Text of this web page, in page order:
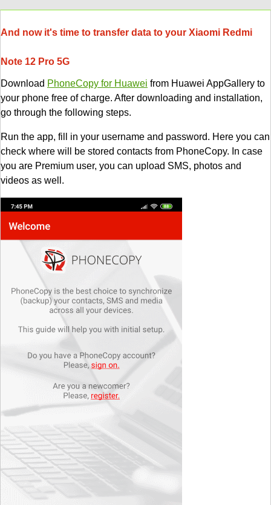
And now it's time to transfer data to your Xiaomi Redmi
Note 12 Pro 5G
Download PhoneCopy for Huawei from Huawei AppGallery to
your phone free of charge. After downloading and installation,
go through the following steps.
Run the app, fill in your username and password. Here you can
check where will be stored contacts from PhoneCopy. In case
you are Premium user, you can upload SMS, photos and
videos as well.